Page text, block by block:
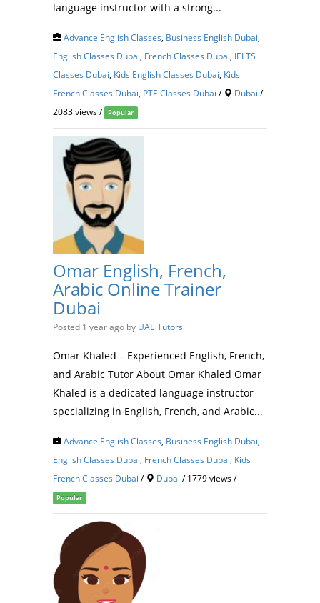
language instructor with a strong...
Advance English Classes Business English Dubai
English Classes Dubai French Classes Dubai IELTS
Classes Dubai Kids English Classes Dubai Kids
French Classes Dubai PTE Classes Dubai / Dubai /
2083 views / Popular
Omar English, French,
Arabic Online Trainer
Dubai
Posted 1 year ago by UAE Tutors
Omar Khaled – Experienced English, French,
and Arabic Tutor About Omar Khaled Omar
Khaled is a dedicated language instructor
specializing in English, French, and Arabic...
Advance English Classes Business English Dubai
English Classes Dubai French Classes Dubai Kids
French Classes Dubai / Dubai / 1779 views /
Popular